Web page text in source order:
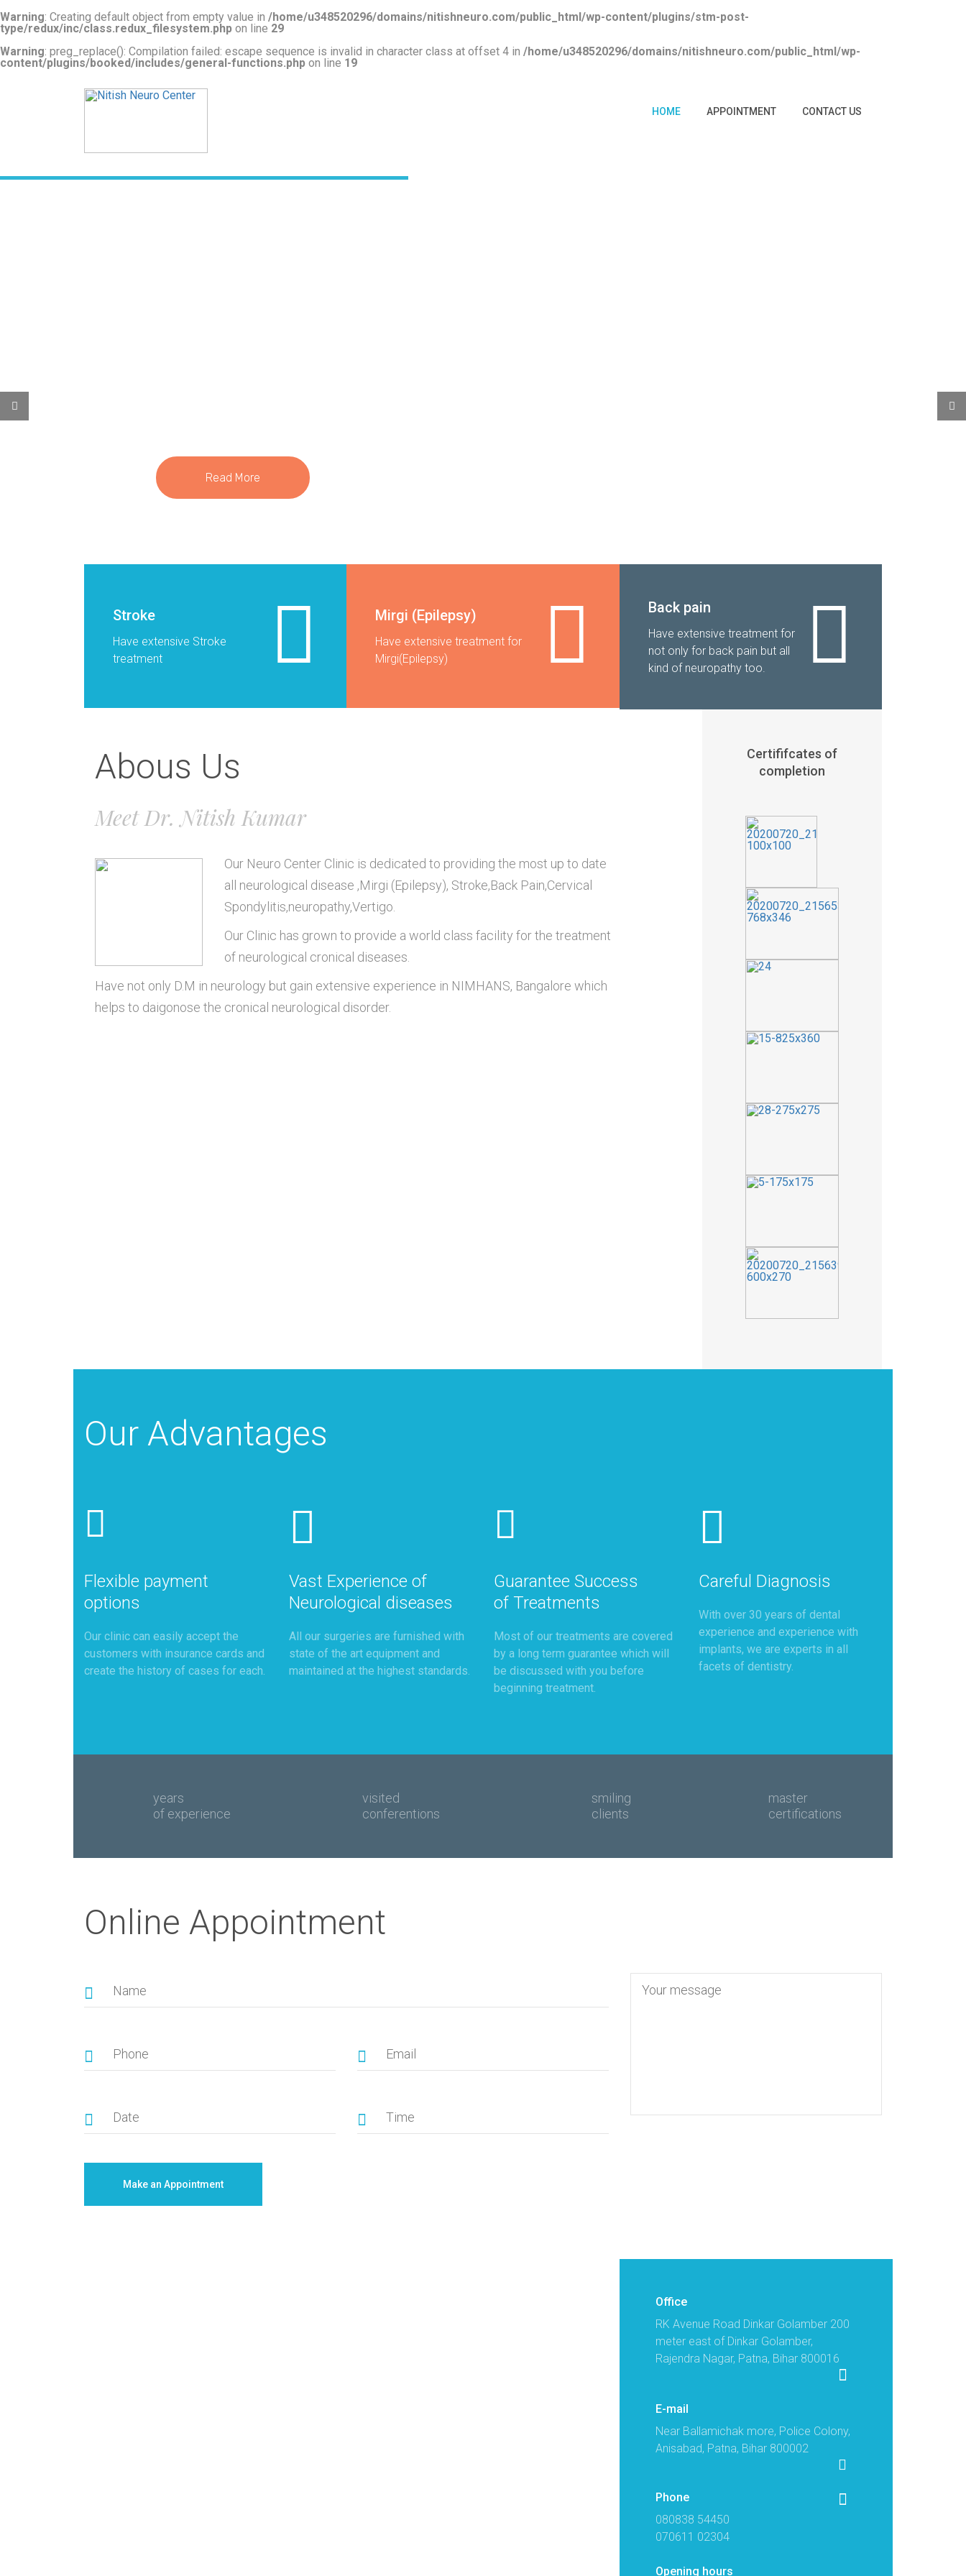
Warning: Creating default object from empty value in /home/u348520296/domains/nitishneuro.com/public_html/wp-content/plugins/stm-post-
type/redux/inc/class.redux_filesystem.php on line 29
Warning: preg_replace(): Compilation failed: escape sequence is invalid in character class at offset 4 in /home/u348520296/domains/nitishneuro.com/public_html/wp-
content/plugins/booked/includes/general-functions.php on line 19
HOME APPOINTMENT CONTACT US
Read More
Stroke
Have extensive Stroke
treatment
Mirgi (Epilepsy)
Have extensive treatment for
Mirgi(Epilepsy)
Back pain
Have extensive treatment for
not only for back pain but all
kind of neuropathy too.
Abous Us
Meet Dr. Nitish Kumar
Our Neuro Center Clinic is dedicated to providing the most up to date
all neurological disease ,Mirgi (Epilepsy), Stroke,Back Pain,Cervical
Spondylitis,neuropathy,Vertigo.
Our Clinic has grown to provide a world class facility for the treatment
of neurological cronical diseases.
Have not only D.M in neurology but gain extensive experience in NIMHANS, Bangalore which
helps to daigonose the cronical neurological disorder.
Certififcates of
completion
Our Advantages
Flexible payment
options
Our clinic can easily accept the
customers with insurance cards and
create the history of cases for each.
Vast Experience of
Neurological diseases
All our surgeries are furnished with
state of the art equipment and
maintained at the highest standards.
Guarantee Success
of Treatments
Most of our treatments are covered
by a long term guarantee which will
be discussed with you before
beginning treatment.
Careful Diagnosis
With over 30 years of dental
experience and experience with
implants, we are experts in all
facets of dentistry.
years
of experience
visited
conferentions
smiling
clients
master
certifications
Online Appointment
Office
RK Avenue Road Dinkar Golamber 200
meter east of Dinkar Golamber,
Rajendra Nagar, Patna, Bihar 800016
E-mail
Near Ballamichak more, Police Colony,
Anisabad, Patna, Bihar 800002
Phone
080838 54450
070611 02304
Opening hours